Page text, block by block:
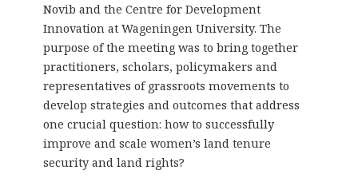
Novib and the Centre for Development
Innovation at Wageningen University. The
purpose of the meeting was to bring together
practitioners, scholars, policymakers and
representatives of grassroots movements to
develop strategies and outcomes that address
one crucial question: how to successfully
improve and scale women’s land tenure
security and land rights?